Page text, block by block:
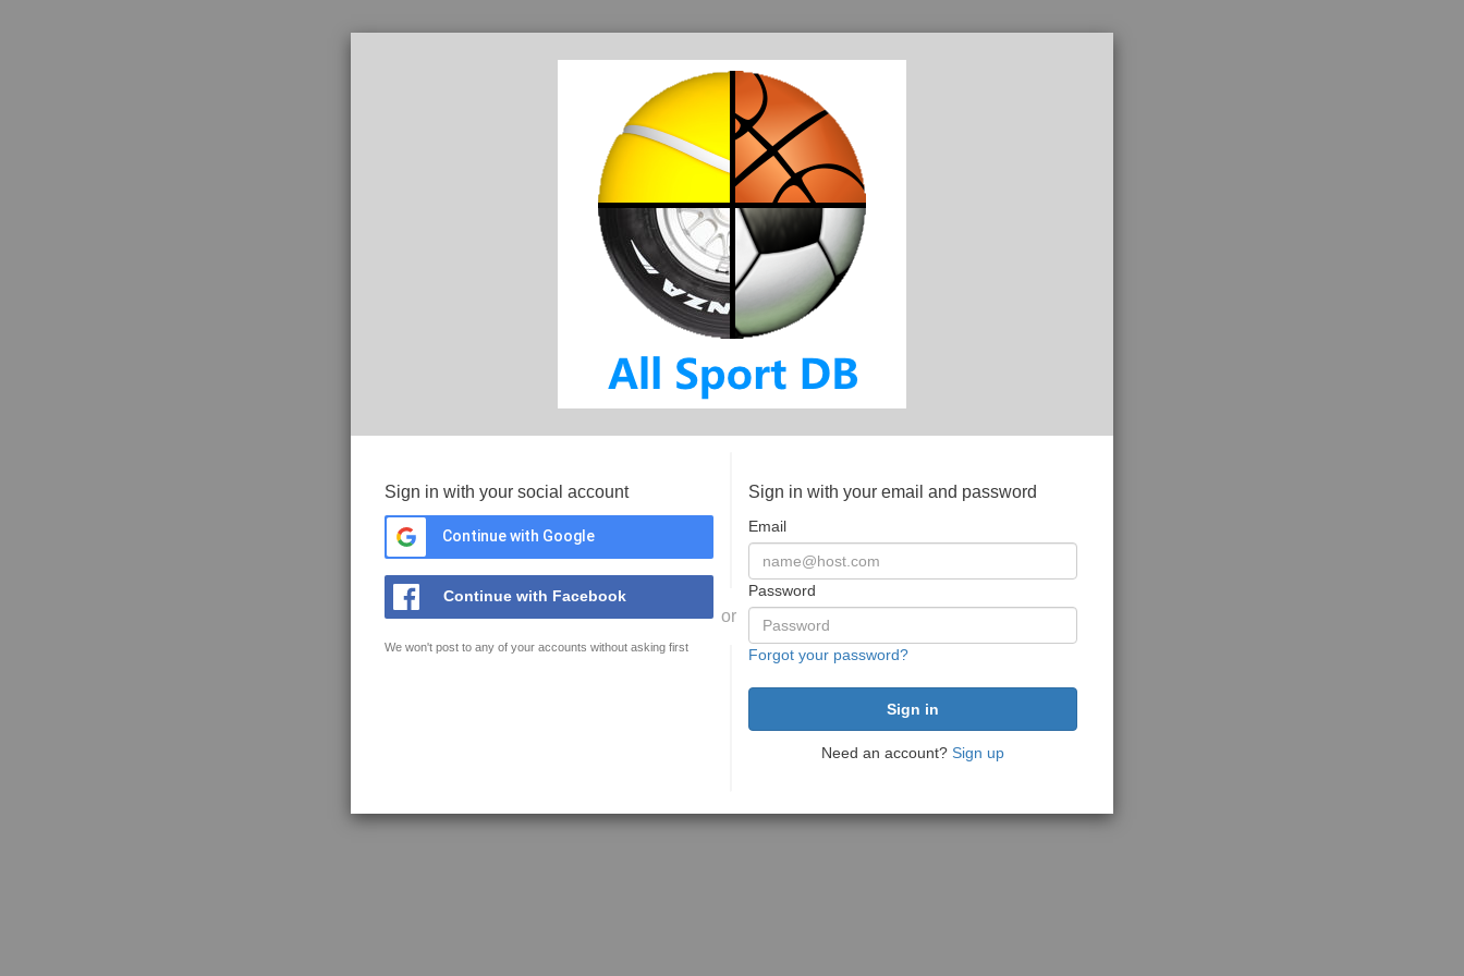
Sign in with your social account
Continue with Google
Continue with Facebook
We won't post to any of your accounts without asking first
or
Sign in with your email and password
Email
Password
Forgot your password?
Need an account? Sign up